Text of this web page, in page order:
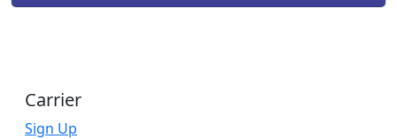
Carrier
Sign Up